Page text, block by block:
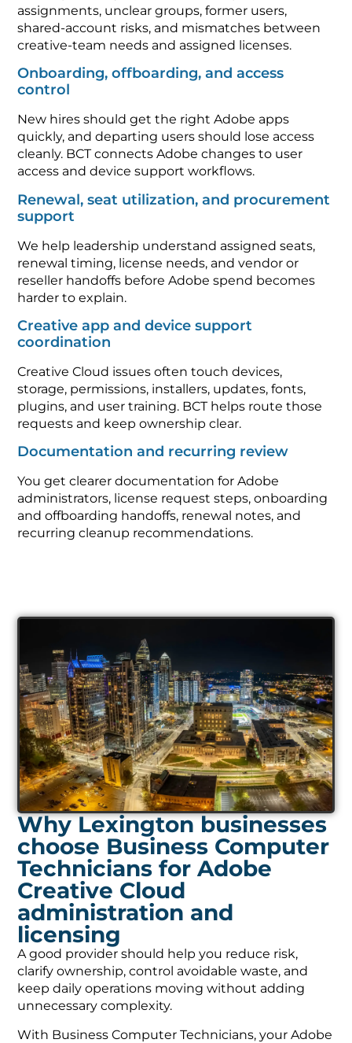
assignments, unclear groups, former users,
shared-account risks, and mismatches between
creative-team needs and assigned licenses.
Onboarding, offboarding, and access
control
New hires should get the right Adobe apps
quickly, and departing users should lose access
cleanly. BCT connects Adobe changes to user
access and device support workflows.
Renewal, seat utilization, and procurement
support
We help leadership understand assigned seats,
renewal timing, license needs, and vendor or
reseller handoffs before Adobe spend becomes
harder to explain.
Creative app and device support
coordination
Creative Cloud issues often touch devices,
storage, permissions, installers, updates, fonts,
plugins, and user training. BCT helps route those
requests and keep ownership clear.
Documentation and recurring review
You get clearer documentation for Adobe
administrators, license request steps, onboarding
and offboarding handoffs, renewal notes, and
recurring cleanup recommendations.
Why Lexington businesses
choose Business Computer
Technicians for Adobe
Creative Cloud
administration and
licensing
A good provider should help you reduce risk,
clarify ownership, control avoidable waste, and
keep daily operations moving without adding
unnecessary complexity.
With Business Computer Technicians, your Adobe